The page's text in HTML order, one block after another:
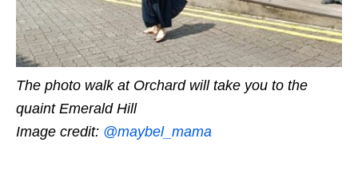
The photo walk at Orchard will take you to the
quaint Emerald Hill
Image credit: @maybel_mama